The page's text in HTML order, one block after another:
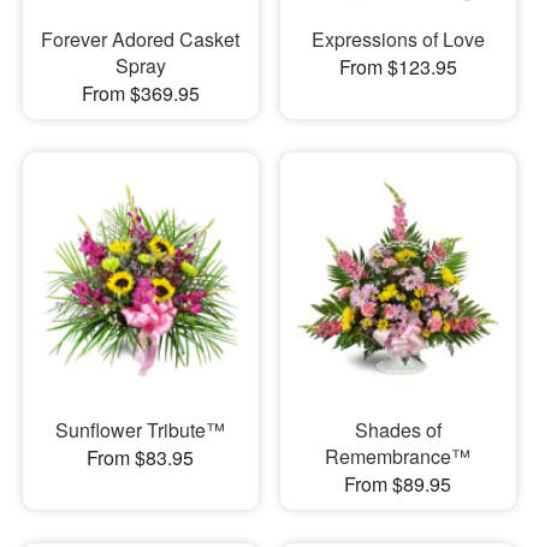
Forever Adored Casket
Spray
From $369.95
Expressions of Love
From $123.95
Sunflower Tribute™
From $83.95
Shades of
Remembrance™
From $89.95